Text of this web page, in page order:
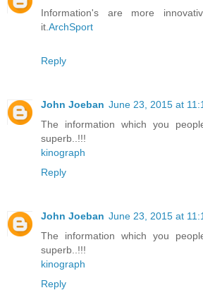
Information's are more
it.ArchSport
Reply
John Joeban June 23, 2015 at
The information which you
superb..!!!
kinograph
Reply
John Joeban June 23, 2015 at
The information which you
superb..!!!
kinograph
Reply